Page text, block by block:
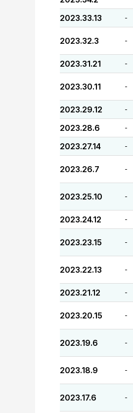
2023.33.13 -
2023.32.3 -
2023.31.21 -
2023.30.11 -
2023.29.12 -
2023.28.6 -
2023.27.14 -
2023.26.7 -
2023.25.10 -
2023.24.12 -
2023.23.15 -
2023.22.13 -
2023.21.12 -
2023.20.15 -
2023.19.6 -
2023.18.9 -
2023.17.6 -